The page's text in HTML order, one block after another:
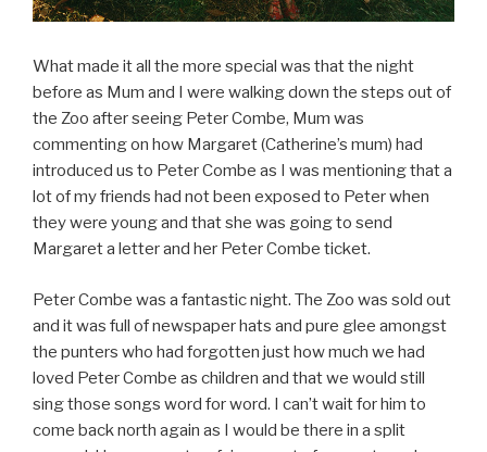
What made it all the more special was that the night
before as Mum and I were walking down the steps out of
the Zoo after seeing Peter Combe, Mum was
commenting on how Margaret (Catherine’s mum) had
introduced us to Peter Combe as I was mentioning that a
lot of my friends had not been exposed to Peter when
they were young and that she was going to send
Margaret a letter and her Peter Combe ticket.
Peter Combe was a fantastic night. The Zoo was sold out
and it was full of newspaper hats and pure glee amongst
the punters who had forgotten just how much we had
loved Peter Combe as children and that we would still
sing those songs word for word. I can’t wait for him to
come back north again as I would be there in a split